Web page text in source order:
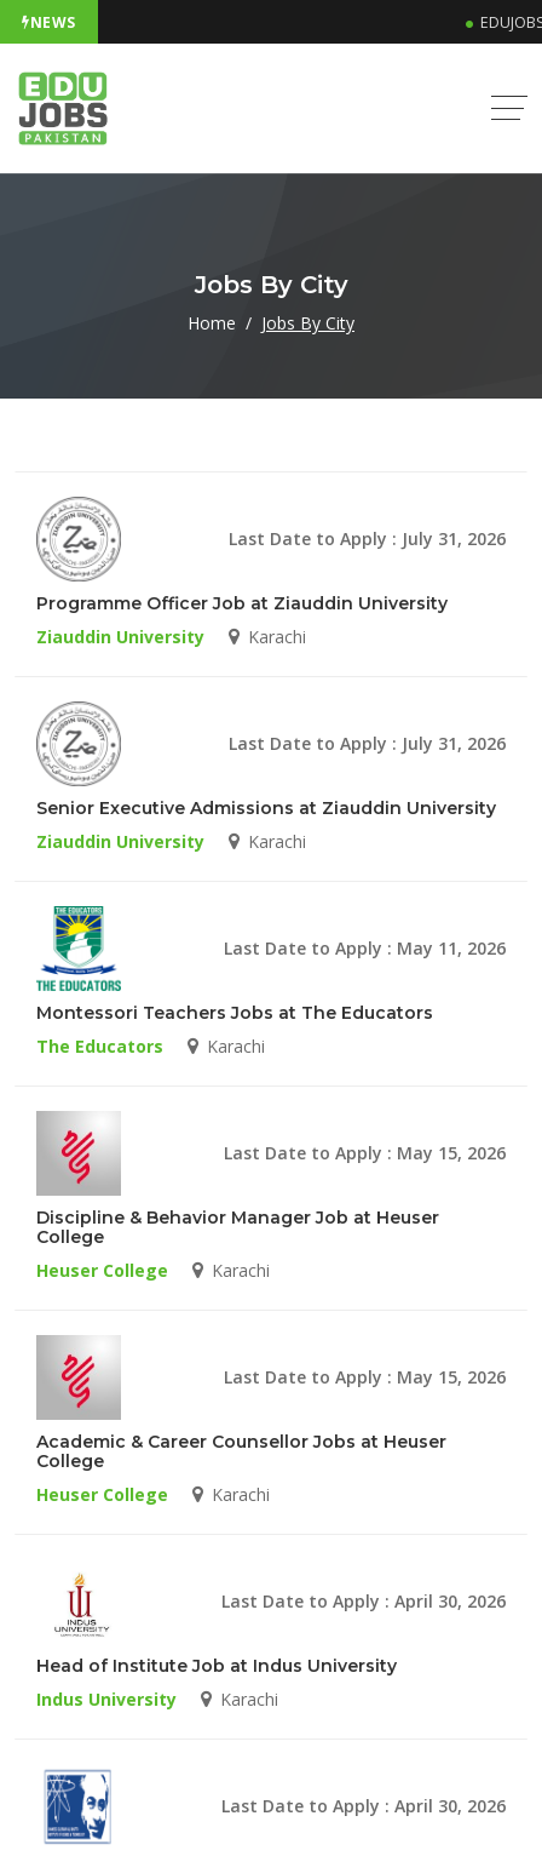
NEWS
Jobs By City
Home Jobs By City
Last Date to Apply : July 31, 2026
Programme Officer Job at Ziauddin University
Ziauddin University Karachi
Last Date to Apply : July 31, 2026
Senior Executive Admissions at Ziauddin University
Ziauddin University Karachi
Last Date to Apply : May 11, 2026
Montessori Teachers Jobs at The Educators
The Educators Karachi
Last Date to Apply : May 15, 2026
Discipline & Behavior Manager Job at Heuser
College
Heuser College Karachi
Last Date to Apply : May 15, 2026
Academic & Career Counsellor Jobs at Heuser
College
Heuser College Karachi
Last Date to Apply : April 30, 2026
Head of Institute Job at Indus University
Indus University Karachi
Last Date to Apply : April 30, 2026